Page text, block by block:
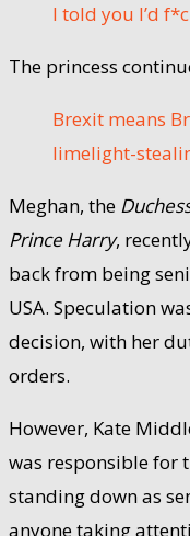
I told you I’d
The princess
Brexit means
limelight-
Meghan, the
Prince Harry,
back from being
USA. Speculation
decision, with her
orders.
However, Kate
was responsible for
standing down as
anyone taking